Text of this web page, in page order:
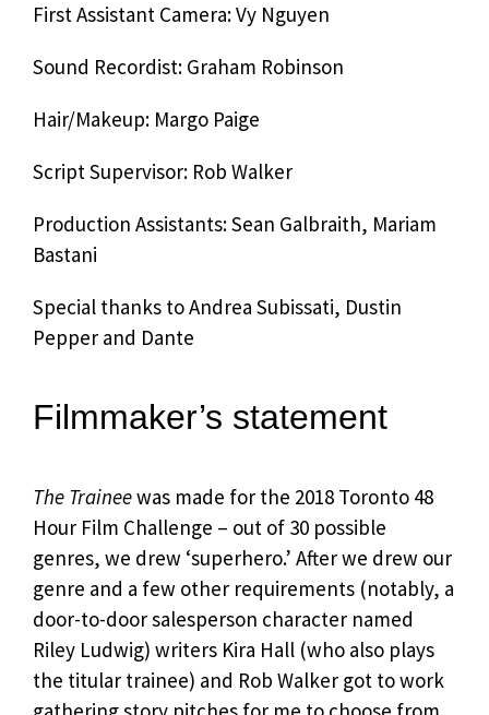
First Assistant Camera: Vy Nguyen
Sound Recordist: Graham Robinson
Hair/Makeup: Margo Paige
Script Supervisor: Rob Walker
Production Assistants: Sean Galbraith, Mariam
Bastani
Special thanks to Andrea Subissati, Dustin
Pepper and Dante
Filmmaker’s statement
The Traineewas made for the 2018 Toronto 48
Hour Film Challenge – out of 30 possible
genres, we drew ‘superhero.’ After we drew our
genre and a few other requirements (notably, a
door-to-door salesperson character named
Riley Ludwig) writers Kira Hall (who also plays
the titular trainee) and Rob Walker got to work